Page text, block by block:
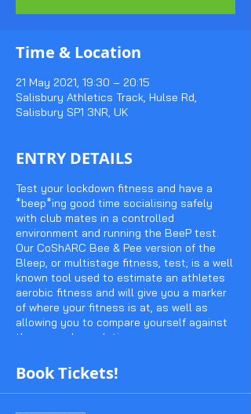
Time & Location
21 May 2021, 19:30 – 20:15
Salisbury Athletics Track, Hulse Rd,
Salisbury SP1 3NR, UK
ENTRY DETAILS
Test your lockdown fitness and have a
*beep*ing good time socialising safely
with club mates in a controlled
environment and running the BeeP test.
Our CoShARC Bee & Pee version of the
Bleep, or multistage fitness, test; is a well
known tool used to estimate an athletes
aerobic fitness and will give you a marker
of where your fitness is at, as well as
allowing you to compare yourself against
the general population.
Book Tickets!